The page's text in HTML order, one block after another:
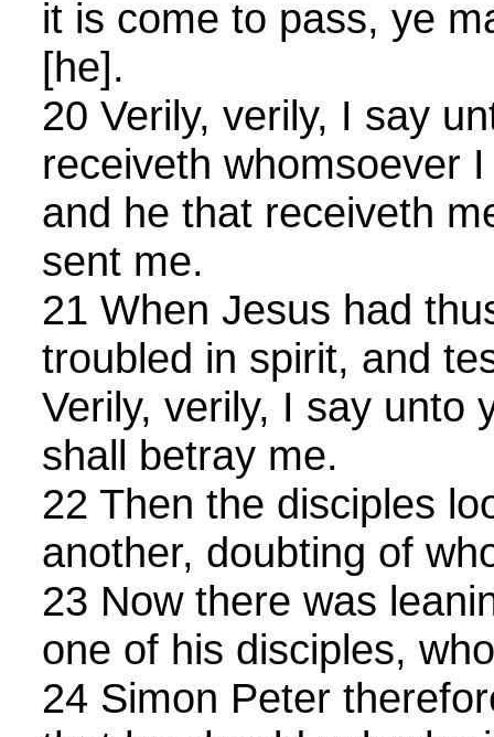
it is come to pass, ye
[he].
20 Verily, verily, I say
receiveth whomsoever
and he that receiveth
sent me.
21 When Jesus had
troubled in spirit, and
Verily, verily, I say unto
shall betray me.
22 Then the disciples
another, doubting of
23 Now there was
one of his disciples,
24 Simon Peter